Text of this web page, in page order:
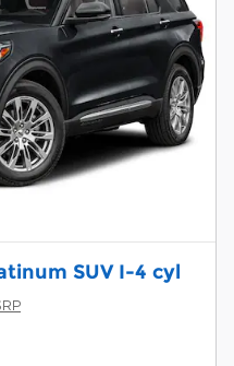
SUV I-4 cyl